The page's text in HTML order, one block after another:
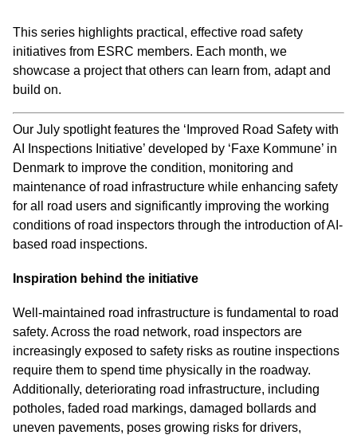
This series highlights practical, effective road safety
initiatives from ESRC members. Each month, we
showcase a project that others can learn from, adapt and
build on.
Our July spotlight features the ‘Improved Road Safety with
AI Inspections Initiative’ developed by ‘Faxe Kommune’ in
Denmark to improve the condition, monitoring and
maintenance of road infrastructure while enhancing safety
for all road users and significantly improving the working
conditions of road inspectors through the introduction of AI-
based road inspections.
Inspiration behind the initiative
Well-maintained road infrastructure is fundamental to road
safety. Across the road network, road inspectors are
increasingly exposed to safety risks as routine inspections
require them to spend time physically in the roadway.
Additionally, deteriorating road infrastructure, including
potholes, faded road markings, damaged bollards and
uneven pavements, poses growing risks for drivers,